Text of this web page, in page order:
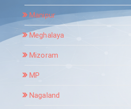
Manipur
Meghalaya
Mizoram
MP
Nagaland